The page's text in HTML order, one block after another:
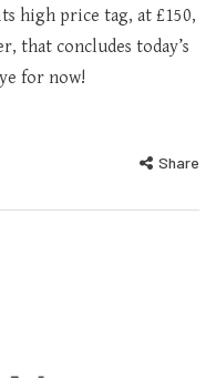
high price tag, at £150,
that concludes today’s
for now!
Share